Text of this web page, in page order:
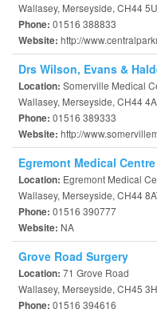
Wallasey, Merseyside, CH44
Phone: 01516 388833
Website: http://
Drs Wilson, Evans &
Location: Somerville Medical
Wallasey, Merseyside, CH44
Phone: 01516 389333
Website: http://
Egremont Medical Centre
Location: Egremont Medical
Wallasey, Merseyside, CH44
Phone: 01516 390777
Website: NA
Grove Road Surgery
Location: 71 Grove Road
Wallasey, Merseyside, CH45
Phone: 01516 394616